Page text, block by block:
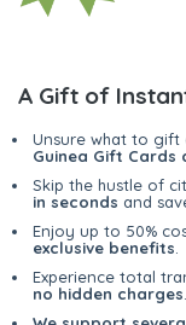
A Gift of
Unsure what to gift
Guinea Gift
Skip the hustle of
in seconds and
Enjoy up to 50%
exclusive benefits
Experience total
no hidden charges